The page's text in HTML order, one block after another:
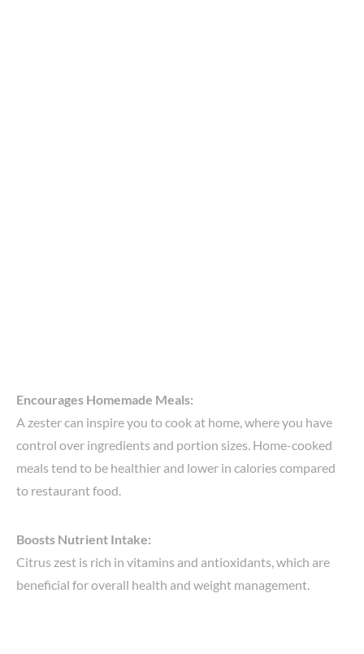
Encourages Homemade Meals:
A zester can inspire you to cook at home, where you have
control over ingredients and portion sizes. Home-cooked
meals tend to be healthier and lower in calories compared
to restaurant food.
Boosts Nutrient Intake:
Citrus zest is rich in vitamins and antioxidants, which are
beneficial for overall health and weight management.